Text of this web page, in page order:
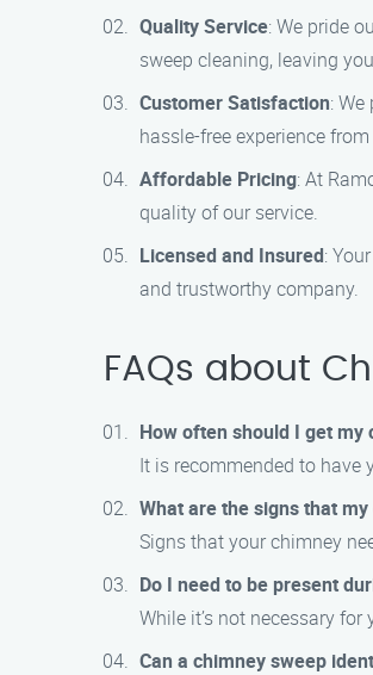
Quality Service: We pride
sweep cleaning, leaving
Customer Satisfaction:
hassle-free experience
Affordable Pricing: At
quality of our service.
Licensed and Insured:
and trustworthy company.
FAQs about
How often should I get my
It is recommended to have
What are the signs that
Signs that your chimney
Do I need to be present
While it’s not necessary
Can a chimney sweep